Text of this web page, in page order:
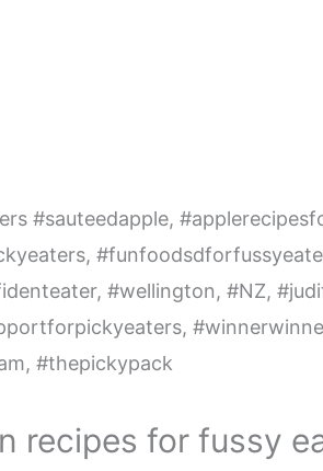
recipes for fussy